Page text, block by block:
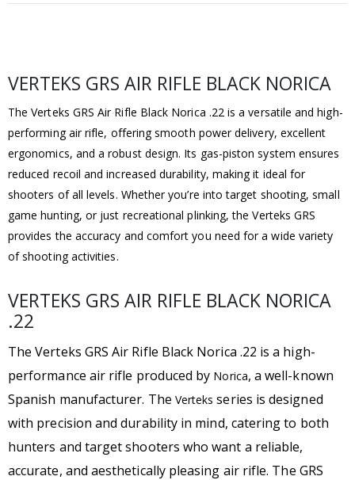
VERTEKS GRS AIR RIFLE BLACK NORICA
The Verteks GRS Air Rifle Black Norica .22 is a versatile and high-
performing air rifle, offering smooth power delivery, excellent
ergonomics, and a robust design. Its gas-piston system ensures
reduced recoil and increased durability, making it ideal for
shooters of all levels. Whether you’re into target shooting, small
game hunting, or just recreational plinking, the Verteks GRS
provides the accuracy and comfort you need for a wide variety
of shooting activities.
VERTEKS GRS AIR RIFLE BLACK NORICA
.22
The Verteks GRS Air Rifle Black Norica .22 is a high-
performance air rifle produced by Norica, a well-known
Spanish manufacturer. The Verteks series is designed
with precision and durability in mind, catering to both
hunters and target shooters who want a reliable,
accurate, and aesthetically pleasing air rifle. The GRS